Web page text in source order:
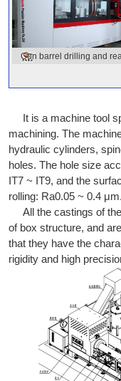
Gun barrel drilling and
It is a machine tool
machining. The
hydraulic cylinders,
holes. The hole size
IT7 ~ IT9, and the
rolling: Ra0.05 ~ 0.4 μm.
All the castings of the
of box structure, and
that they have the
rigidity and high